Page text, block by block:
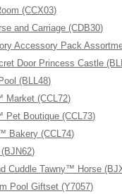
(CCX03)
and Carriage (CDB30)
Accessory Pack
Door Princess Castle
(BLL48)
Market (CCL72)
Pet Boutique (CCL73)
Bakery (CCL74)
Cuddle Tawny™ Horse
Pool Giftset (Y7057)